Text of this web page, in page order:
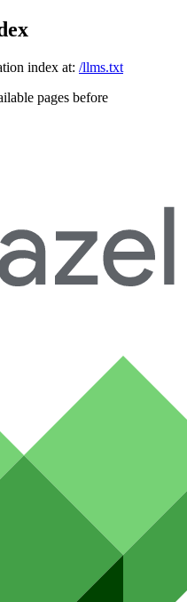
index at: /llms.txt
pages before